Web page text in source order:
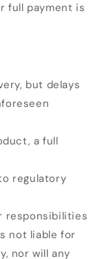
full payment is
but delays
a full
regulatory
responsibilities
not liable for
nor will any